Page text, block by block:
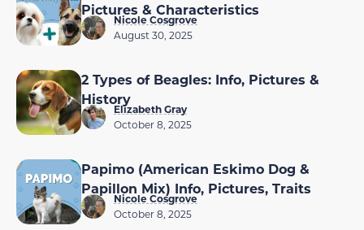
Pictures & Characteristics
Nicole Cosgrove
August 30, 2025
2 Types of Beagles: Info, Pictures &
History
Elizabeth Gray
October 8, 2025
Papimo (American Eskimo Dog &
Papillon Mix) Info, Pictures, Traits
Nicole Cosgrove
October 8, 2025